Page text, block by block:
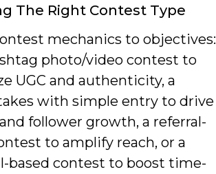
The Right Contest Type
mechanics to objectives:
photo/video contest to
UGC and authenticity, a
with simple entry to drive
follower growth, a referral-
to amplify reach, or a
based contest to boost time-